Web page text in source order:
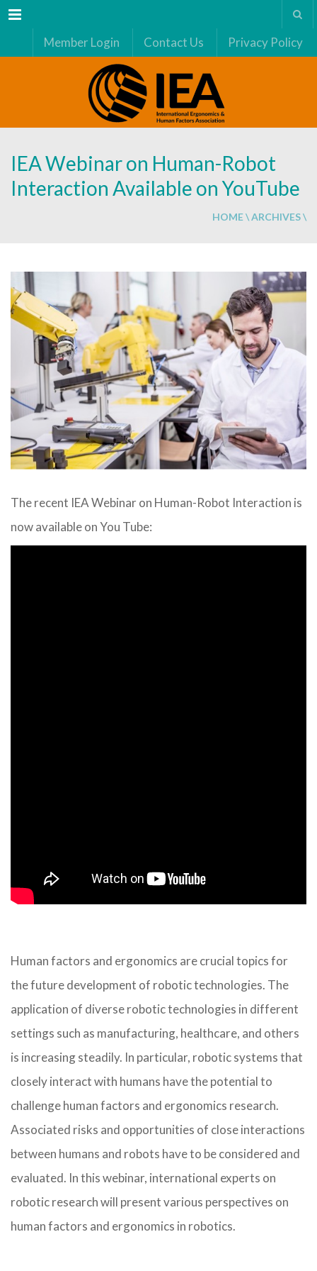
Menu
Member Login Contact Us Privacy Policy
IEA Webinar on Human-Robot
Interaction Available on YouTube
HOME\ARCHIVES\
The recent IEA Webinar on Human-Robot Interaction is
now available on You Tube:
Human factors and ergonomics are crucial topics for
the future development of robotic technologies. The
application of diverse robotic technologies in different
settings such as manufacturing, healthcare, and others
is increasing steadily. In particular, robotic systems that
closely interact with humans have the potential to
challenge human factors and ergonomics research.
Associated risks and opportunities of close interactions
between humans and robots have to be considered and
evaluated. In this webinar, international experts on
robotic research will present various perspectives on
human factors and ergonomics in robotics.